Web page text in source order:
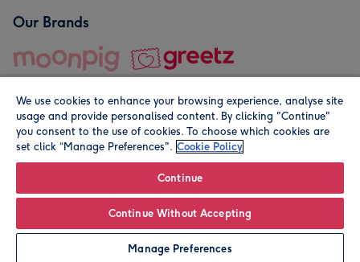
Leave it Blank Personalise
Our Brands
© Moonpig.com Limited 2026. Registered company address is
We use cookies to enhance your browsing experience, analyse site
usage and provide personalised content. By clicking "Continue"
you consent to the use of cookies. To choose which cookies are
set click “Manage Preferences". Cookie Policy
Continue
Continue Without Accepting
Manage Preferences